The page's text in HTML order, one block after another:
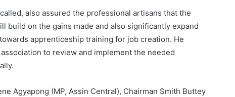
also assured the professional artisans that the
build on the gains made and also significantly expand
apprenticeship training for job creation. He
to review and implement the needed
Agyapong (MP, Assin Central), Chairman Smith Buttey